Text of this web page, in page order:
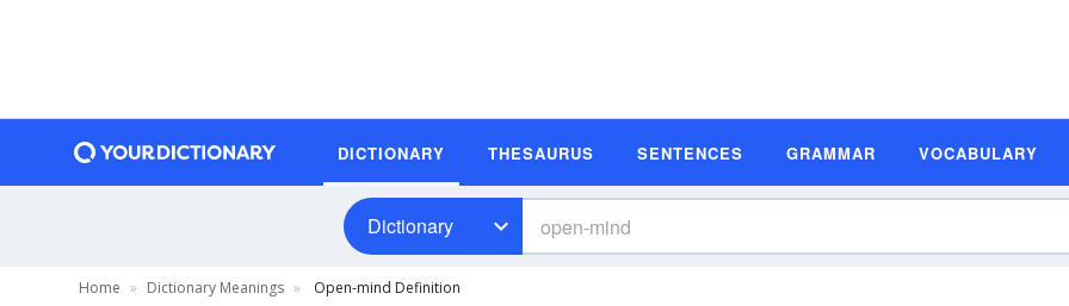
DICTIONARY THESAURUS SENTENCES GRAMMAR VOCABULARY
Dictionary
Home Dictionary Meanings Open-mind Definition